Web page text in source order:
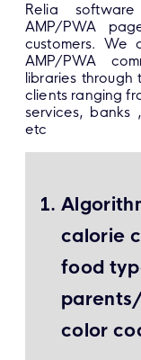
Relia
AMP/PWA
customers. We
AMP/PWA
libraries
clients ranging
services, banks
etc
calorie
food
color